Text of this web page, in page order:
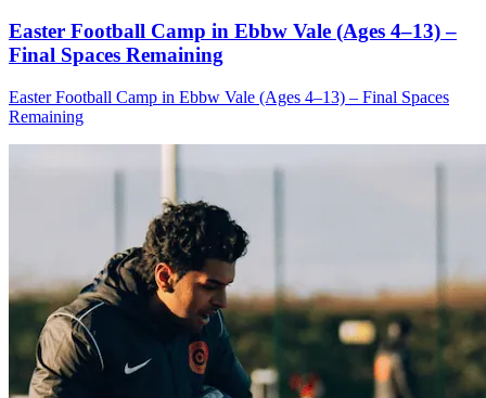
Easter Football Camp in Ebbw Vale (Ages 4–13) –
Final Spaces Remaining
Easter Football Camp in Ebbw Vale (Ages 4–13) – Final Spaces
Remaining